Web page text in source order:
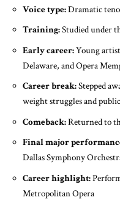
Voice type:Dramatic
Training:Studied under
Early career:Young
Delaware, and Opera
Career break:Stepped
weight struggles and
Comeback:Returned to
Final major
Dallas Symphony
Career highlight:
Metropolitan Opera